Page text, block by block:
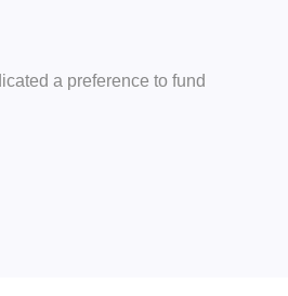
a preference to fund